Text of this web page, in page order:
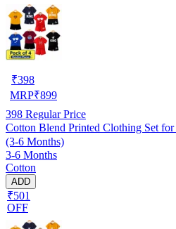
₹398
MRP₹899
398 Regular Price
Cotton Blend Printed Clothing Set
(3-6 Months)
3-6 Months
Cotton
ADD
₹501
OFF